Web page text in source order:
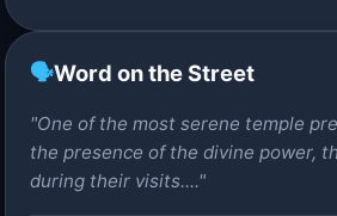
🗣️Word on the Street
"One of the most serene temple
the presence of the divine power,
during their visits...."